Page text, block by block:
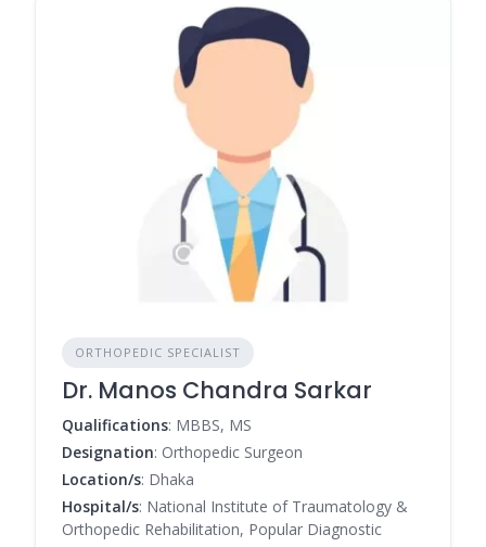
ORTHOPEDIC SPECIALIST
Dr. Manos Chandra Sarkar
Qualifications: MBBS, MS
Designation: Orthopedic Surgeon
Location/s: Dhaka
Hospital/s: National Institute of Traumatology &
Orthopedic Rehabilitation, Popular Diagnostic